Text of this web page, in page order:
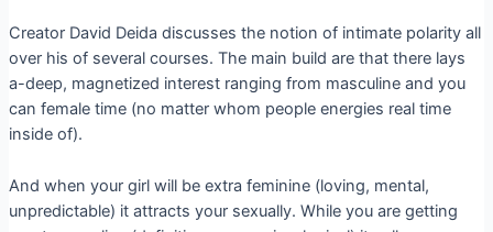
Creator David Deida discusses the notion of intimate polarity all
over his of several courses. The main build are that there lays
a-deep, magnetized interest ranging from masculine and you
can female time (no matter whom people energies real time
inside of).
And when your girl will be extra feminine (loving, mental,
unpredictable) it attracts your sexually. While you are getting